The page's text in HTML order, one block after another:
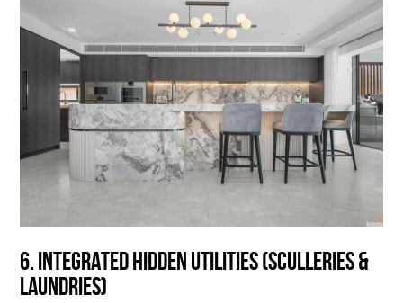
6. INTEGRATED HIDDEN UTILITIES (SCULLERIES &
LAUNDRIES)